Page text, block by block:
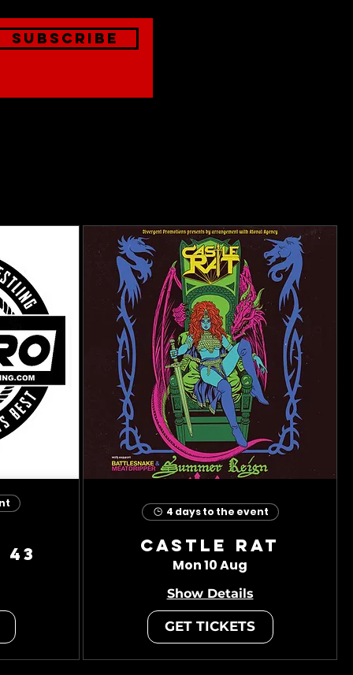
Subscribe
4 days to the event
Castle Rat
Mon 10 Aug
Show Details
GET TICKETS